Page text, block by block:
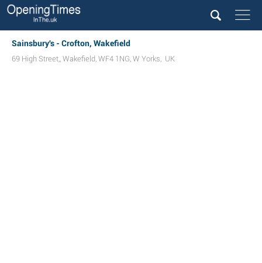
Sainsbury's - Crofton, Wakefield
69 High Street,, Wakefield, WF4 1NG, W Yorks, UK